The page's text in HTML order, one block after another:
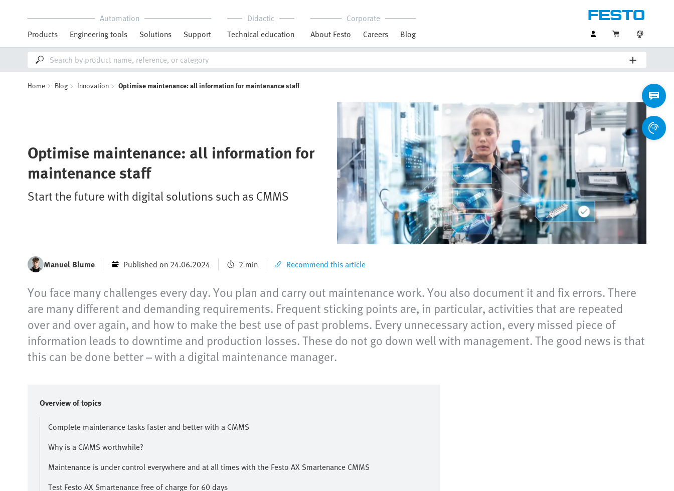
Automation
Products
Engineering tools Solutions Support
Didactic
Technical education
Corporate
About Festo
Careers Blog
Home Blog Innovation Optimise maintenance: all information for maintenance staff
Optimise maintenance: all information for
maintenance staff
Start the future with digital solutions such as CMMS
Manuel Blume Published on 24.06.2024 2 min Recommend this article
You face many challenges every day. You plan and carry out maintenance work. You also document it and fix errors. There
are many different and demanding requirements. Frequent sticking points are, in particular, activities that are repeated
over and over again, and how to make the best use of past problems. Every unnecessary action, every missed piece of
information leads to downtime and production losses. These do not go down well with management. The good news is that
this can be done better – with a digital maintenance manager.
Overview of topics
Complete maintenance tasks faster and better with a CMMS
Why is a CMMS worthwhile?
Maintenance is under control everywhere and at all times with the Festo AX Smartenance CMMS
Test Festo AX Smartenance free of charge for 60 days